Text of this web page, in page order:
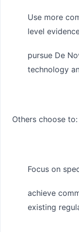
Use more
level
pursue De
technology
Others choose to:
Focus on
achieve
existing